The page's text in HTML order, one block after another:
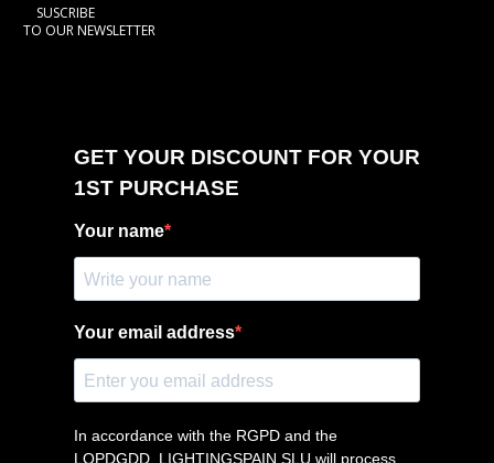
SUSCRIBE
TO OUR NEWSLETTER